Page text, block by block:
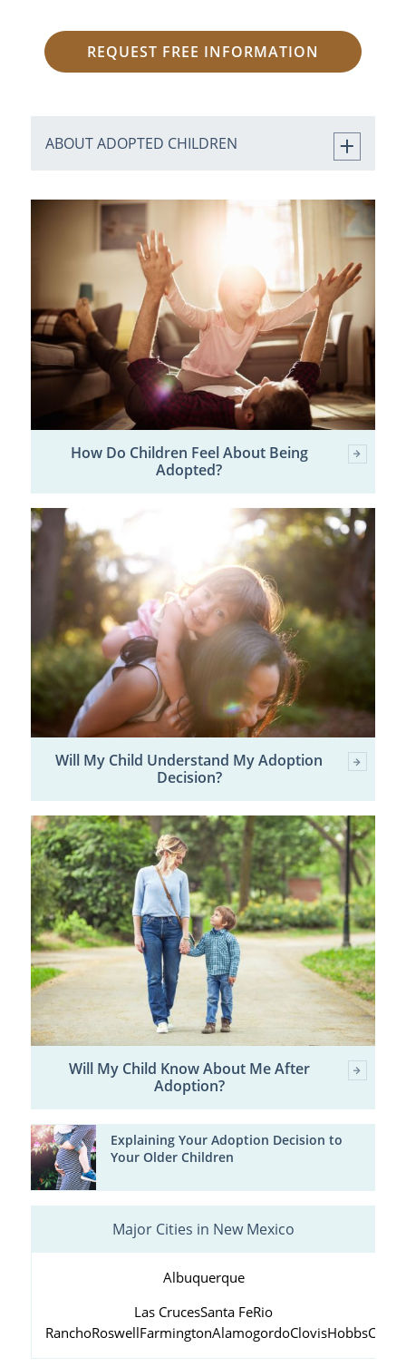
REQUEST FREE INFORMATION
ABOUT ADOPTED CHILDREN
How Do Children Feel About Being
Adopted?
Will My Child Understand My Adoption
Decision?
Will My Child Know About Me After
Adoption?
Explaining Your Adoption Decision to
Your Older Children
Major Cities in New Mexico
Albuquerque
Las CrucesSanta FeRio
RanchoRoswellFarmingtonAlamogordoClovisHobbs